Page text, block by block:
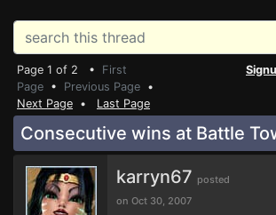
Page 1 of 2 • First
Page • Previous Page •
Next Page • Last Page
Consecutive wins at Battle
karryn67 posted
on Oct 30, 2007